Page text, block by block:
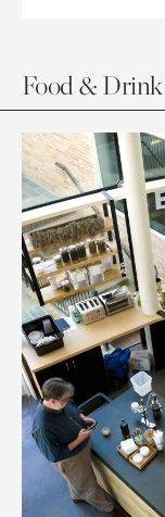
Food & Drink